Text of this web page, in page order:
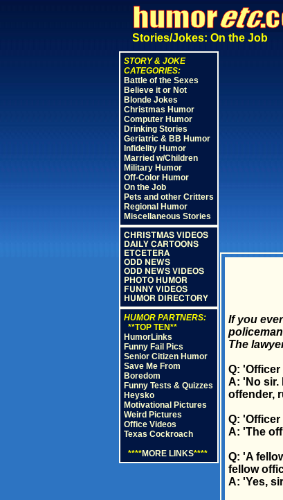
Stories/Jokes: On the Job
STORY & JOKE
CATEGORIES:
Battle of the Sexes
Believe it or Not
Blonde Jokes
Christmas Humor
Computer Humor
Drinking Stories
Geriatric & BB Humor
Infidelity Humor
Married w/Children
Military Humor
Off-Color Humor
On the Job
Pets and other Critters
Regional Humor
Miscellaneous Stories
CHRISTMAS VIDEOS
DAILY CARTOONS
ETCETERA
ODD NEWS
ODD NEWS VIDEOS
PHOTO HUMOR
FUNNY VIDEOS
HUMOR DIRECTORY
HUMOR PARTNERS:
**TOP TEN**
HumorLinks
Funny Fail Pics
Senior Citizen Humor
Save Me From
Boredom
Funny Tests & Quizzes
Heysko
Motivational Pictures
Weird Pictures
Office Videos
Texas Cockroach
****MORE LINKS****
If you
The
Q:
A: 'No sir.
offender,
Q:
A: 'The
Q: 'A
fellow
A: 'Yes,